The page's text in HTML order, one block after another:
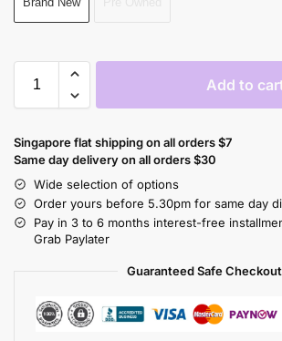
Add to
Singapore flat shipping on all orders $7
Same day delivery on all orders $30
Wide selection of options
Order yours before 5.30pm for same day
Pay in 3 to 6 months interest-free
Grab Paylater
Guaranteed Safe Checkout